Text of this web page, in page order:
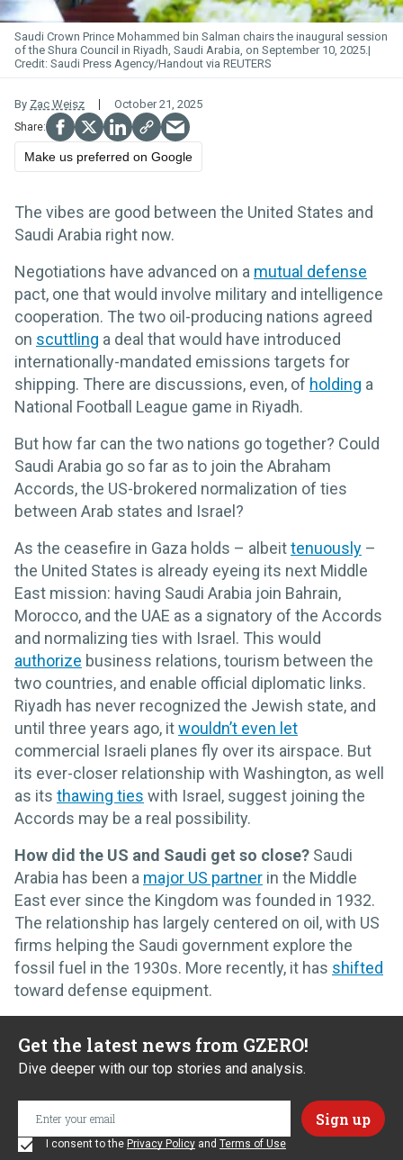
Saudi Crown Prince Mohammed bin Salman chairs the inaugural session
of the Shura Council in Riyadh, Saudi Arabia, on September 10, 2025.
Saudi Press Agency/Handout via REUTERS
By Zac Weisz October 21, 2025
Make us preferred on Google
The vibes are good between the United States and
Saudi Arabia right now.
Negotiations have advanced on a mutual defense
pact, one that would involve military and intelligence
cooperation. The two oil-producing nations agreed
on scuttling a deal that would have introduced
internationally-mandated emissions targets for
shipping. There are discussions, even, of holding a
National Football League game in Riyadh.
But how far can the two nations go together? Could
Saudi Arabia go so far as to join the Abraham
Accords, the US-brokered normalization of ties
between Arab states and Israel?
As the ceasefire in Gaza holds – albeittenuously –
the United States is already eyeing its next Middle
East mission: having Saudi Arabia join Bahrain,
Morocco, and the UAE as a signatory of the Accords
and normalizing ties with Israel. This would
authorize business relations, tourism between the
two countries, and enable official diplomatic links.
Riyadh has never recognized the Jewish state, and
until three years ago, itwouldn’t even let
commercial Israeli planes fly over its airspace. But
its ever-closer relationship with Washington, as well
as its thawing ties with Israel, suggest joining the
Accords may be a real possibility.
How did the US and Saudi get so close? Saudi
Arabia has been a major US partner in the Middle
East ever since the Kingdom was founded in 1932.
The relationship has largely centered on oil, with US
firms helping the Saudi government explore the
fossil fuel in the 1930s. More recently, it has shifted
toward defense equipment.
Get the latest news from GZERO!
Dive deeper with our top stories and analysis.
I consent to the Privacy Policy and Terms of Use